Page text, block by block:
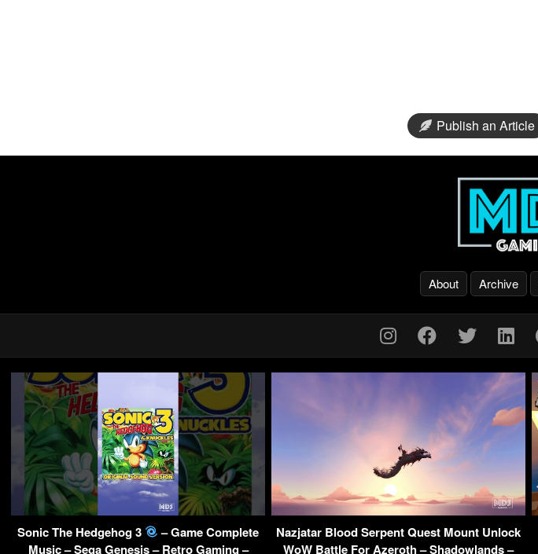
Publish an Article
About Archive
Sonic The Hedgehog 3
– Game Complete
Music – Sega Genesis – Retro Gaming –
Nazjatar Blood Serpent Quest Mount Unlock
WoW Battle For Azeroth – Shadowlands –